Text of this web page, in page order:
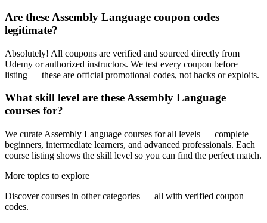
Are these Assembly Language coupon codes
legitimate?
Absolutely! All coupons are verified and sourced directly from
Udemy or authorized instructors. We test every coupon before
listing — these are official promotional codes, not hacks or exploits.
What skill level are these Assembly Language
courses for?
We curate Assembly Language courses for all levels — complete
beginners, intermediate learners, and advanced professionals. Each
course listing shows the skill level so you can find the perfect match.
More topics to explore
Discover courses in other categories — all with verified coupon
codes.